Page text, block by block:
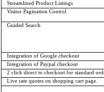
Streamlined Product Listings
Visitor Pagination Control
Guided Search
Integration of Google checkout
Integration of Paypal checkout
2 click direct to checkout for standard
Live rate quotes on shopping cart page.